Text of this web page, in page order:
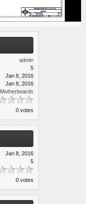
admin
5
Jan 8, 2016
Jan 8, 2016
Motherboards
0 votes
Jan 8, 2016
5
0 votes